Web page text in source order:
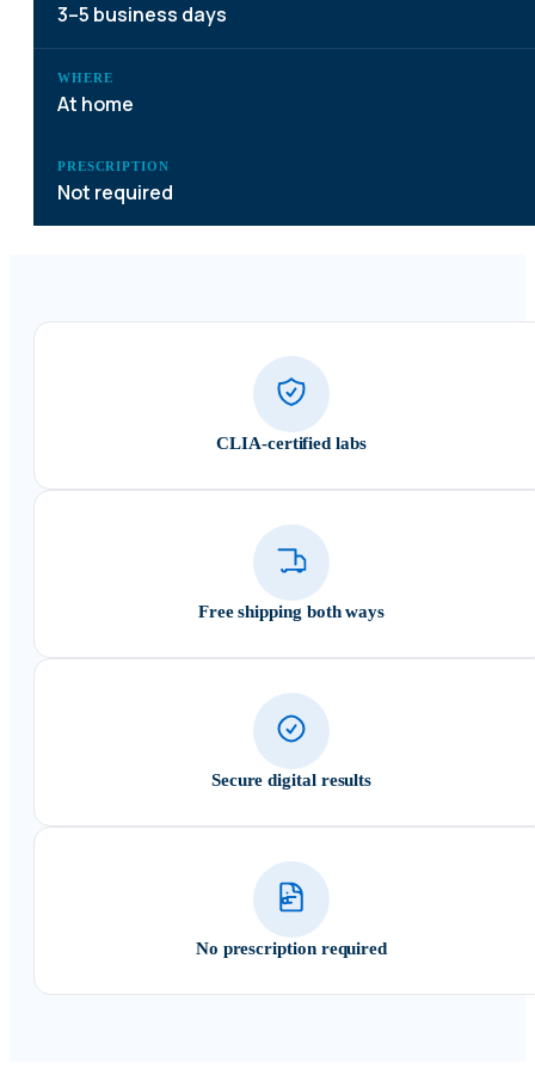
3–5 business days
WHERE
At home
PRESCRIPTION
Not required
CLIA-certified labs
Free shipping both ways
Secure digital results
No prescription required